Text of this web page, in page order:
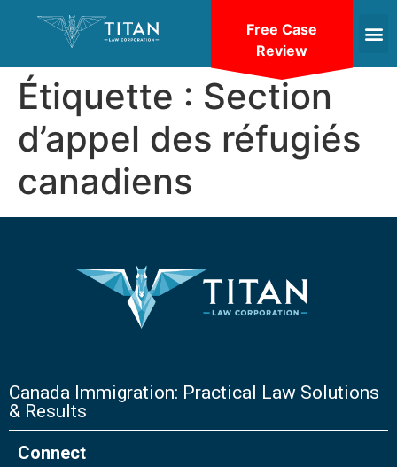
Étiquette : Section
d’appel des réfugiés
canadiens
Canada Immigration: Practical Law Solutions
& Results
Connect
Free Case
Review